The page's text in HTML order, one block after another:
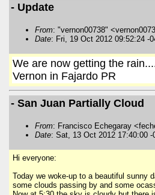
- Update
From: "vernon00738"
Date: Fri, 19 Oct 2012 09:52:24 -
We are now getting the
Vernon in Fajardo PR
- San Juan Partially Cloud
From: Francisco Echegaray
Date: Sat, 13 Oct 2012 17:40:00 -
Hi everyone:
Today we woke-up to a beautiful
some clouds passing by and some